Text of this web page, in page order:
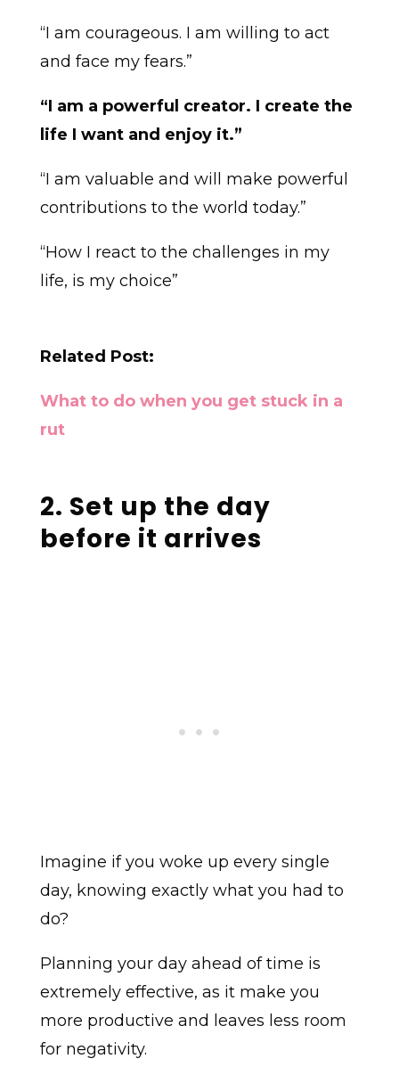
“I am courageous. I am willing to act
and face my fears.”
“I am a powerful creator. I create the
life I want and enjoy it.”
“I am valuable and will make powerful
contributions to the world today.”
“How I react to the challenges in my
life, is my choice”
Related Post:
What to do when you get stuck in a
rut
2. Set up the day
before it arrives
Imagine if you woke up every single
day, knowing exactly what you had to
do?
Planning your day ahead of time is
extremely effective, as it make you
more productive and leaves less room
for negativity.